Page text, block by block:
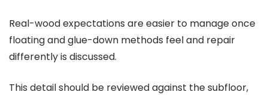
Real-wood expectations are easier to manage once
floating and glue-down methods feel and repair
differently is discussed.
This detail should be reviewed against the subfloor,